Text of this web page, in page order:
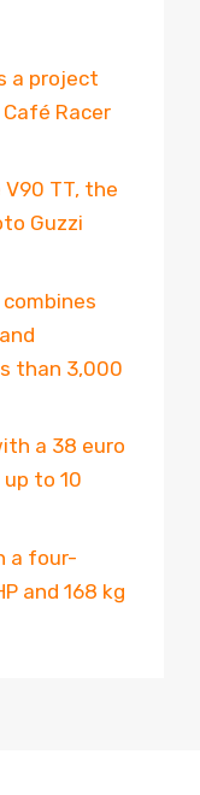
a project
Racer
TT, the
Guzzi
combines
than 3,000
a 38 euro
to 10
a four-
and 168 kg